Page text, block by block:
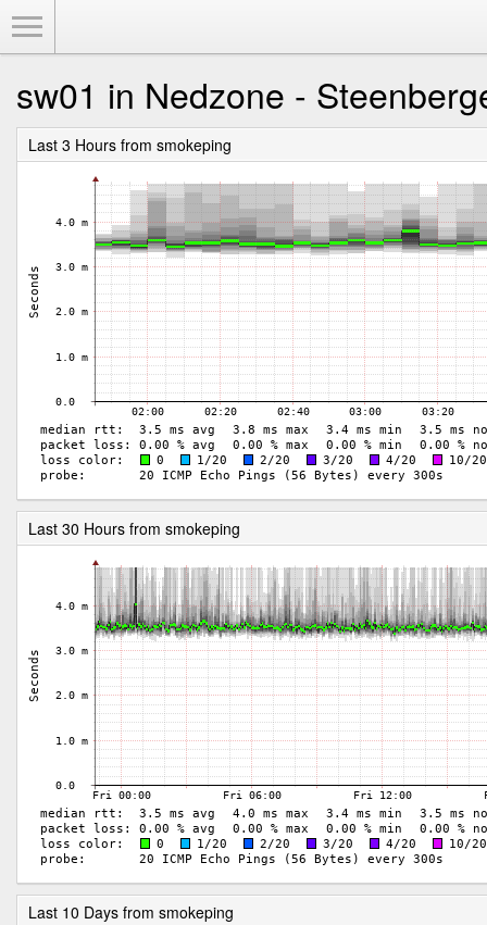
sw01 in Nedzone -
Last 3 Hours from smokeping
Last 30 Hours from smokeping
Last 10 Days from smokeping